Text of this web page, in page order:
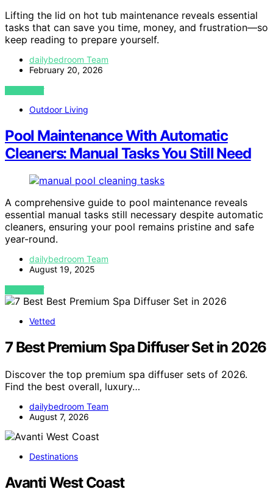
Lifting the lid on hot tub maintenance reveals essential
tasks that can save you time, money, and frustration—so
keep reading to prepare yourself.
dailybedroom Team
February 20, 2026
VIEW POST
Outdoor Living
Pool Maintenance With Automatic
Cleaners: Manual Tasks You Still Need
A comprehensive guide to pool maintenance reveals
essential manual tasks still necessary despite automatic
cleaners, ensuring your pool remains pristine and safe
year-round.
dailybedroom Team
August 19, 2025
VIEW POST
Vetted
7 Best Premium Spa Diffuser Set in 2026
Discover the top premium spa diffuser sets of 2026.
Find the best overall, luxury…
dailybedroom Team
August 7, 2026
Destinations
Avanti West Coast